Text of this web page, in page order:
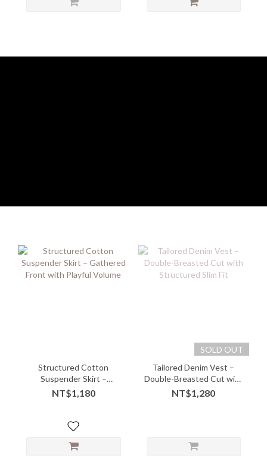
Structured Cotton
Suspender Skirt –
Gathered Front with
Playful Volume
NT$1,180
SOLD OUT
Tailored Denim Vest –
Double-Breasted Cut with
Structured Slim Fit
NT$1,280